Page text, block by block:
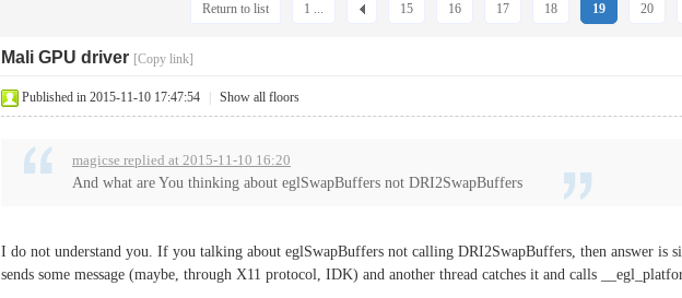
1 ... 15 16 17 18 19 20
Return to list
Mali GPU driver [Copy link]
Published in 2015-11-10 17:47:54 Show all floors
magicse replied at 2015-11-10 16:20
And what are You thinking about eglSwapBuffers not DRI2SwapBuffers
I do not understand you. If you talking about eglSwapBuffers not calling DRI2SwapBuffers, then answer is
sends some message (maybe, through X11 protocol, IDK) and another thread catches it and calls